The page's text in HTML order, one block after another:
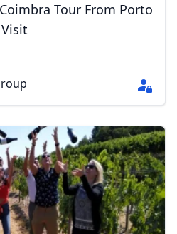
Tour From Porto